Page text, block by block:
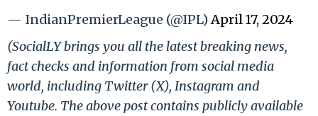
— IndianPremierLeague (@IPL)April 17, 2024
(SocialLY brings you all the latest breaking news,
fact checks and information from social media
world, including Twitter (X), Instagram and
Youtube. The above post contains publicly available